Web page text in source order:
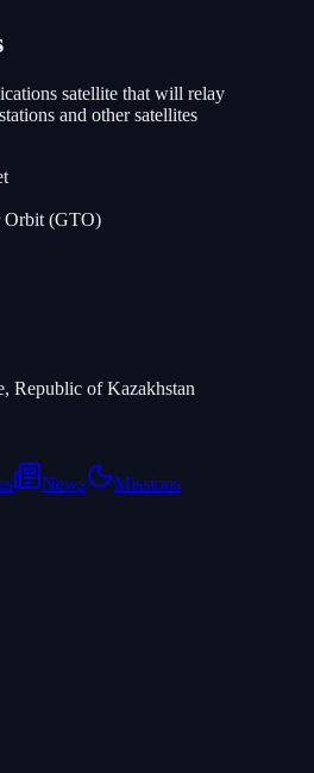
satellite that will relay
and other satellites
Orbit (GTO)
Republic of Kazakhstan
News Missions